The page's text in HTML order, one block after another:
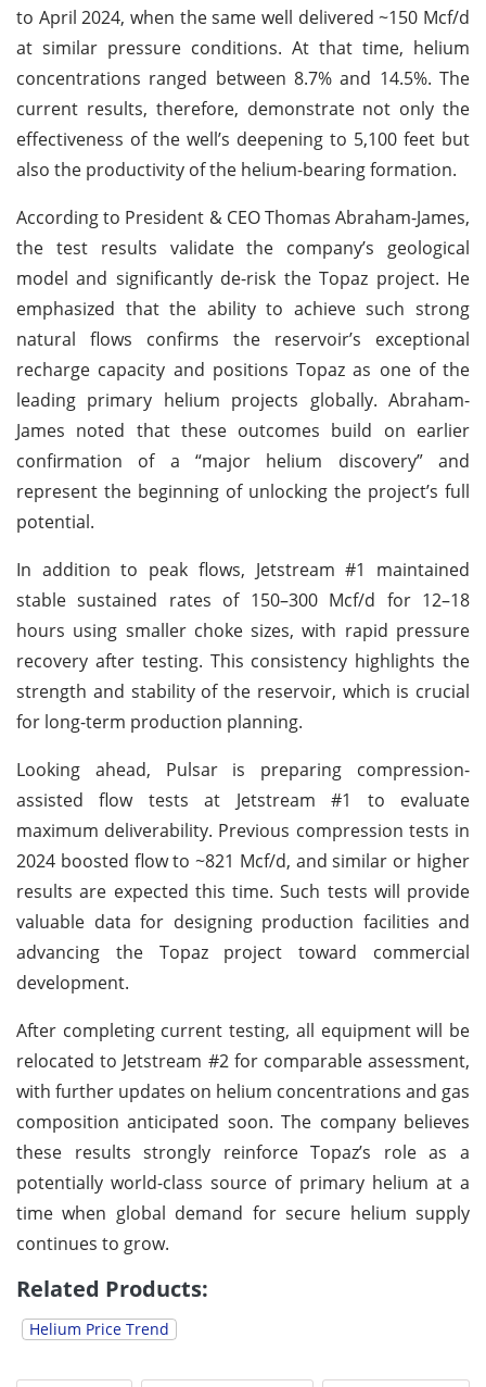
to April 2024, when the same well delivered ~150 Mcf/d
at similar pressure conditions. At that time, helium
concentrations ranged between 8.7% and 14.5%. The
current results, therefore, demonstrate not only the
effectiveness of the well’s deepening to 5,100 feet but
also the productivity of the helium-bearing formation.
According to President & CEO Thomas Abraham-James,
the test results validate the company’s geological
model and significantly de-risk the Topaz project. He
emphasized that the ability to achieve such strong
natural flows confirms the reservoir’s exceptional
recharge capacity and positions Topaz as one of the
leading primary helium projects globally. Abraham-
James noted that these outcomes build on earlier
confirmation of a “major helium discovery” and
represent the beginning of unlocking the project’s full
potential.
In addition to peak flows, Jetstream #1 maintained
stable sustained rates of 150–300 Mcf/d for 12–18
hours using smaller choke sizes, with rapid pressure
recovery after testing. This consistency highlights the
strength and stability of the reservoir, which is crucial
for long-term production planning.
Looking ahead, Pulsar is preparing compression-
assisted flow tests at Jetstream #1 to evaluate
maximum deliverability. Previous compression tests in
2024 boosted flow to ~821 Mcf/d, and similar or higher
results are expected this time. Such tests will provide
valuable data for designing production facilities and
advancing the Topaz project toward commercial
development.
After completing current testing, all equipment will be
relocated to Jetstream #2 for comparable assessment,
with further updates on helium concentrations and gas
composition anticipated soon. The company believes
these results strongly reinforce Topaz’s role as a
potentially world-class source of primary helium at a
time when global demand for secure helium supply
continues to grow.
Related Products:
Helium Price Trend